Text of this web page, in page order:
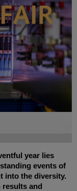
year lies
events of
into the diversity.
results and